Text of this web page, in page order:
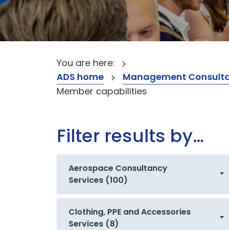
You are here:
ADS home
Management
Member capabilities
Filter results by…
Aerospace Consultancy
Services (100)
Clothing, PPE and Accessories
Services (8)